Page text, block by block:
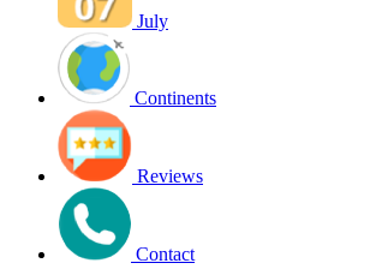
July
Continents
Reviews
Contact